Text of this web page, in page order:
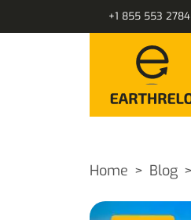
+1 855 553 2784
Home Blog